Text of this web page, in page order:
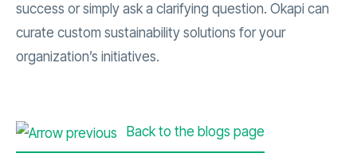
success or simply ask a clarifying question. Okapi can
curate custom sustainability solutions for your
organization’s initiatives.
Back to the blogs page